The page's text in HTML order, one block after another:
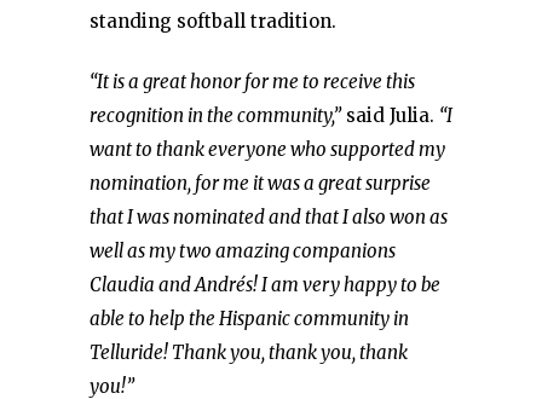
standing softball tradition.
“It is a great honor for me to receive this
recognition in the community,”said Julia. “I
want to thank everyone who supported my
nomination, for me it was a great surprise
that I was nominated and that I also won as
well as my two amazing companions
Claudia and Andrés! I am very happy to be
able to help the Hispanic community in
Telluride! Thank you, thank you, thank
you!”